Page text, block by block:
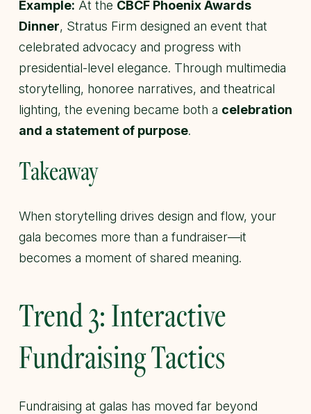
Example: At the CBCF Phoenix Awards
Dinner, Stratus Firm designed an event that
celebrated advocacy and progress with
presidential-level elegance. Through multimedia
storytelling, honoree narratives, and theatrical
lighting, the evening became both a celebration
and a statement of purpose.
Takeaway
When storytelling drives design and flow, your
gala becomes more than a fundraiser—it
becomes a moment of shared meaning.
Trend 3: Interactive
Fundraising Tactics
Fundraising at galas has moved far beyond